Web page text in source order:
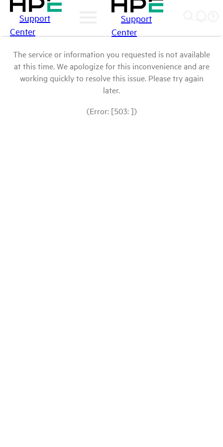
Support
Center
Support
Center
The service or information you requested is not available
at this time. We apologize for this inconvenience and are
working quickly to resolve this issue. Please try again
later.
(Error: [503: ])